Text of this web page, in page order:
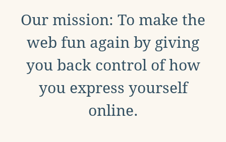
Our mission: To make the
web fun again by giving
you back control of how
you express yourself
online.